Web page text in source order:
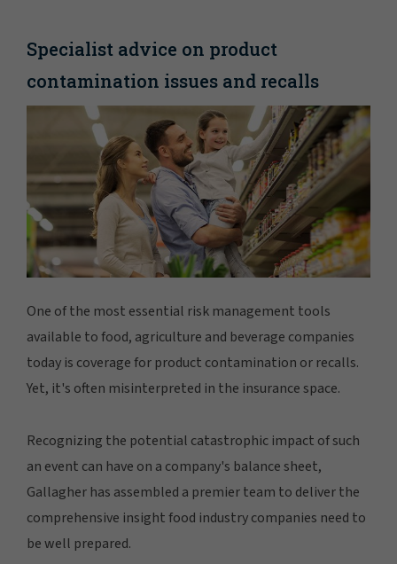
Specialist advice on product
contamination issues and recalls
One of the most essential risk management tools
available to food, agriculture and beverage companies
today is coverage for product contamination or recalls.
Yet, it's often misinterpreted in the insurance space.
Recognizing the potential catastrophic impact of such
an event can have on a company's balance sheet,
Gallagher has assembled a premier team to deliver the
comprehensive insight food industry companies need to
be well prepared.